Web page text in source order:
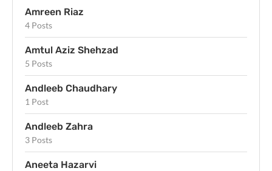
Amreen Riaz
4 Posts
Amtul Aziz Shehzad
5 Posts
Andleeb Chaudhary
1 Post
Andleeb Zahra
3 Posts
Aneeta Hazarvi